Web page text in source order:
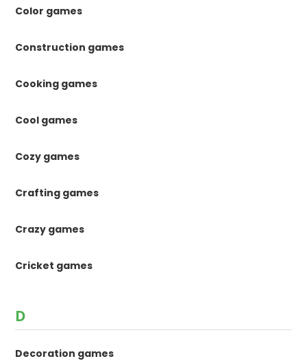
Color games
Construction games
Cooking games
Cool games
Cozy games
Crafting games
Crazy games
Cricket games
D
Decoration games